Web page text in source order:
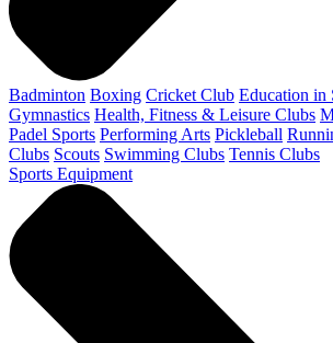
Badminton Boxing Cricket Club Education in
Gymnastics Health, Fitness & Leisure Clubs
Padel Sports Performing Arts Pickleball
Clubs Scouts Swimming Clubs Tennis Clubs
Sports Equipment